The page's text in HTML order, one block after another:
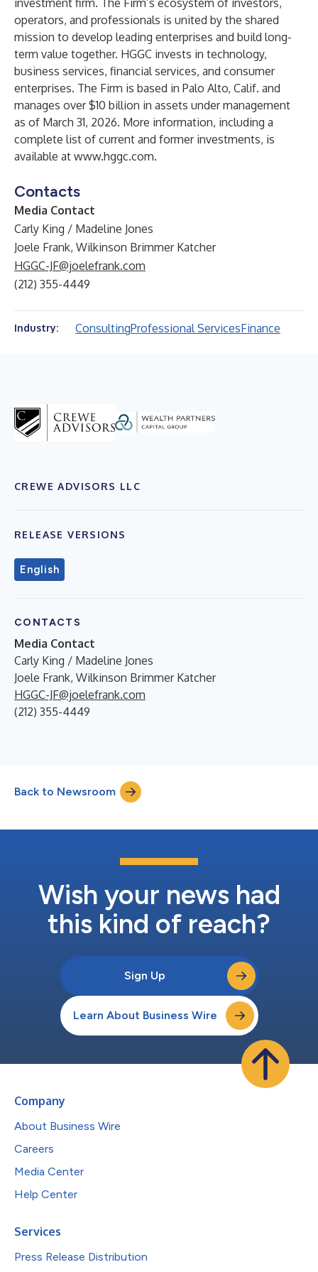
investment firm. The Firm’s ecosystem of investors,
operators, and professionals is united by the shared
mission to develop leading enterprises and build long-
term value together. HGGC invests in technology,
business services, financial services, and consumer
enterprises. The Firm is based in Palo Alto, Calif. and
manages over $10 billion in assets under management
as of March 31, 2026. More information, including a
complete list of current and former investments, is
available at www.hggc.com.
Contacts
Media Contact
Carly King / Madeline Jones
Joele Frank, Wilkinson Brimmer Katcher
HGGC-JF@joelefrank.com
(212) 355-4449
Industry: ConsultingProfessional ServicesFinance
CREWE ADVISORS LLC
RELEASE VERSIONS
English
CONTACTS
Media Contact
Carly King / Madeline Jones
Joele Frank, Wilkinson Brimmer Katcher
HGGC-JF@joelefrank.com
(212) 355-4449
Back to Newsroom
Wish your news had
this kind of reach?
Sign Up
Learn About Business Wire
Company
About Business Wire
Careers
Media Center
Help Center
Services
Press Release Distribution